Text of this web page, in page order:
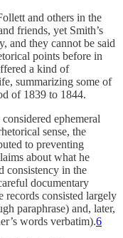
and others in the
friends, yet Smith’s
and they cannot be said
points before in
a kind of
summarizing some of
of 1839 to 1844.
ephemeral
sense, the
to preventing
about what he
consistency in the
documentary
records consisted largely
paraphrase) and, later,
words verbatim).6